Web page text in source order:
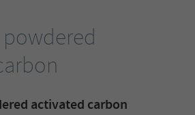
activated carbon